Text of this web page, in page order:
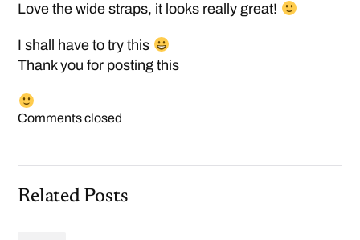
Love the wide straps, it looks really great!
I shall have to try this
Thank you for posting this
Comments closed
Related Posts